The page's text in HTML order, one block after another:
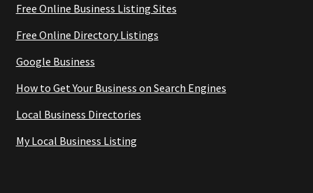
Free Online Business Listing Sites
Free Online Directory Listings
Google Business
How to Get Your Business on Search Engines
Local Business Directories
My Local Business Listing